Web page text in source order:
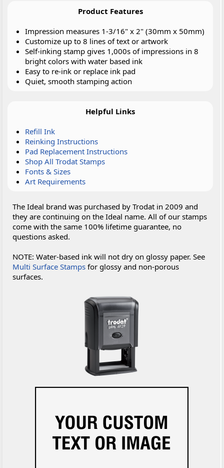
Product Features
Impression measures 1-3/16" x 2" (30mm x 50mm)
Customize up to 8 lines of text or artwork
Self-inking stamp gives 1,000s of impressions in 8
bright colors with water based ink
Easy to re-ink or replace ink pad
Quiet, smooth stamping action
Helpful Links
Refill Ink
Reinking Instructions
Pad Replacement Instructions
Shop All Trodat Stamps
Fonts & Sizes
Art Requirements
The Ideal brand was purchased by Trodat in 2009 and
they are continuing on the Ideal name. All of our stamps
come with the same 100% lifetime guarantee, no
questions asked.
NOTE: Water-based ink will not dry on glossy paper. See
Multi Surface Stamps for glossy and non-porous
surfaces.